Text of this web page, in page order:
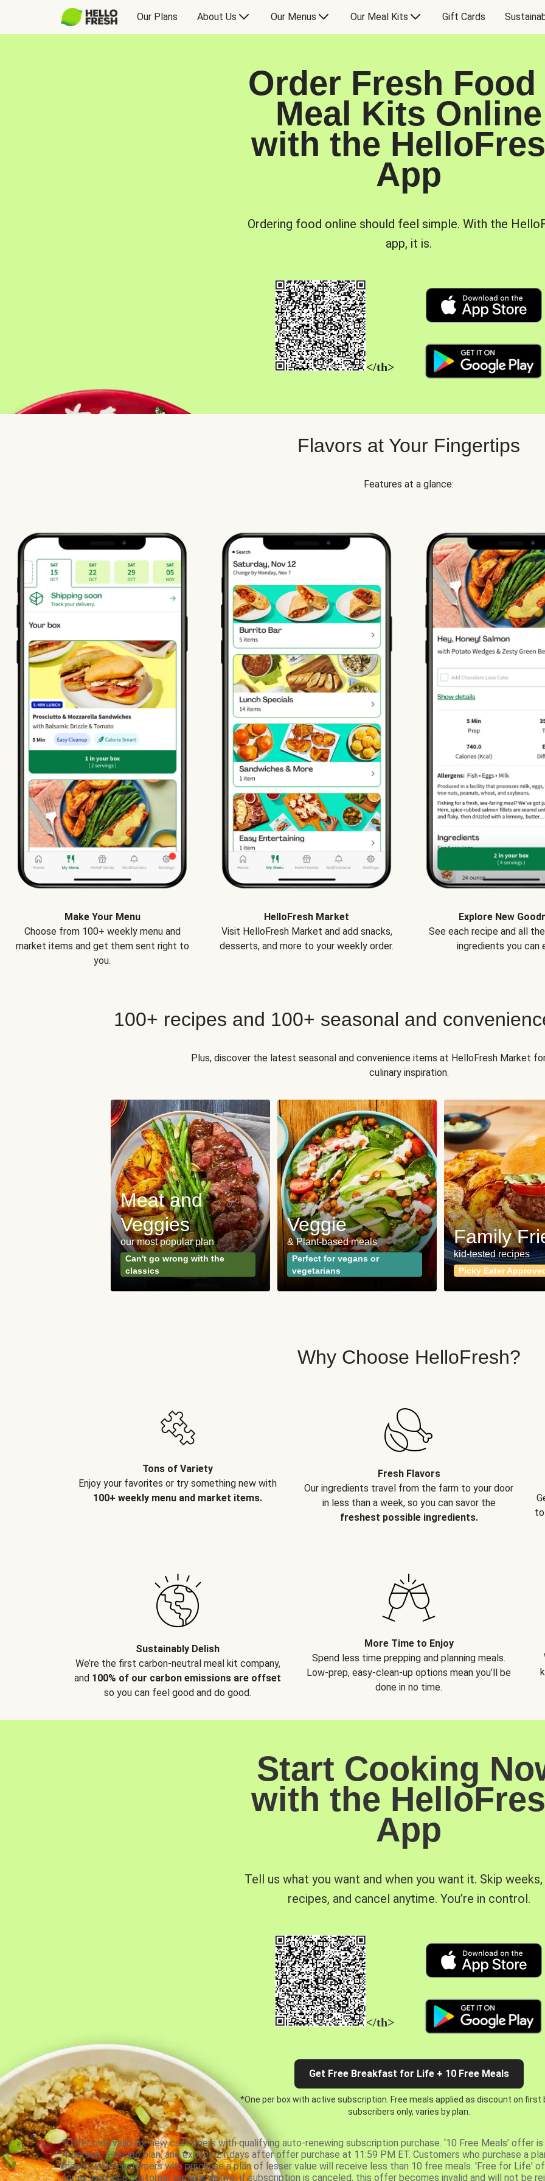
Our Plans About Us Our Menus Our Meal Kits Gift Cards
Order Fresh Food
Meal Kits Online
with the
App
Ordering food online should feel simple. With the
app, it is.
</th>
Flavors at Your Fingertips
Features at a glance:
Make Your Menu
Choose from 100+ weekly menu and
market items and get them sent right to
you.
HelloFresh Market
Visit HelloFresh Market and add snacks,
desserts, and more to your weekly order.
Explore New
See each recipe and all
ingredients you can
100+ recipes and 100+ seasonal and
Plus, discover the latest seasonal and convenience items at HelloFresh Market
culinary inspiration.
Meat and
Veggies
our most popular plan
Can't go wrong with the
classics
Veggie
& Plant-based meals
Perfect for vegans or
vegetarians
Family
kid-tested recipes
Picky Eater
Why Choose HelloFresh?
Tons of Variety
Enjoy your favorites or try something new with
100+ weekly menu and market items.
Fresh Flavors
Our ingredients travel from the farm to your door
in less than a week, so you can savor the
freshest possible ingredients.
Sustainably Delish
We’re the first carbon-neutral meal kit company,
and 100% of our carbon emissions are offset
so you can feel good and do good.
More Time to Enjoy
Spend less time prepping and planning meals.
Low-prep, easy-clean-up options mean you’ll be
done in no time.
Start Cooking
with the
App
Tell us what you want and when you want it. Skip
recipes, and cancel anytime. You’re in control.
</th>
Get Free Breakfast for Life + 10 Free Meals
*One per box with active subscription. Free meals applied as discount on first
subscribers only, varies by plan.
*Offer only valid for new customers with qualifying auto-renewing subscription purchase. ‘10 Free Meals’ offer
4-person, 5-recipe plan, and expires 21 days after offer purchase at 11:59 PM ET. Customers who purchase a
meals, while customers who purchase a plan of lesser value will receive less than 10 free meals. 'Free for Life'
for as long as a customer remains active; if subscription is canceled, this offer becomes invalid and will not be